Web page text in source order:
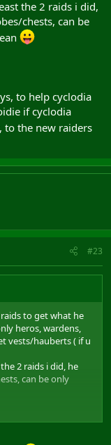
the 2 raids i did,
chests, can be
to help cyclodia
if cyclodia
to the new raiders
#23
to get what he
heros, wardens,
vests/hauberts ( if u
2 raids i did, he
can be only